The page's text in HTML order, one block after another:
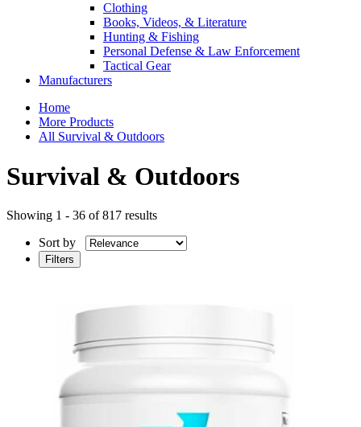
Clothing
Books, Videos, & Literature
Hunting & Fishing
Personal Defense & Law Enforcement
Tactical Gear
Manufacturers
Home
More Products
All Survival & Outdoors
Survival & Outdoors
Showing 1 - 36 of 817 results
Sort by
Filters